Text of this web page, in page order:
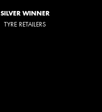
SILVER WINNER
TYRE RETAILERS